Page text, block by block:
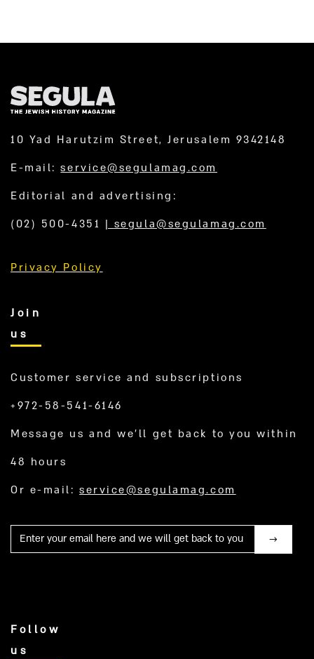
10 Yad Harutzim Street, Jerusalem 9342148
E-mail:service@segulamag.com
Editorial and advertising:
(02) 500-4351 | segula@segulamag.com
Privacy Policy
Join
us
Customer service and subscriptions
+972-58-541-6146
Message us and we’ll get back to you within
48 hours
Or e-mail:service@segulamag.com
Mail
Follow
us